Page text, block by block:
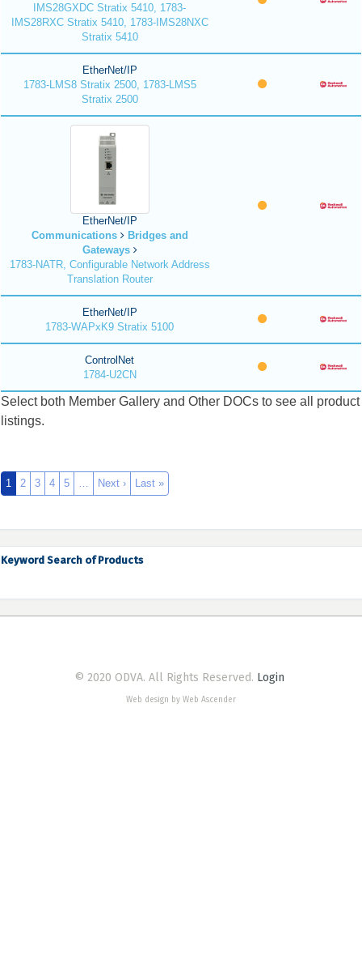
IMS28GXDC Stratix 5410, 1783-
IMS28RXC Stratix 5410, 1783-IMS28NXC
Stratix 5410
EtherNet/IP
1783-LMS8 Stratix 2500, 1783-LMS5
Stratix 2500
EtherNet/IP
Communications
Bridges and
Gateways
1783-NATR, Configurable Network Address
Translation Router
EtherNet/IP
1783-WAPxK9 Stratix 5100
ControlNet
1784-U2CN
Select both Member Gallery and Other DOCs to see all product
listings.
1 2 3 4 5 … Next › Last »
Keyword Search of Products
© 2020 ODVA. All Rights Reserved. Login
Web design by Web Ascender